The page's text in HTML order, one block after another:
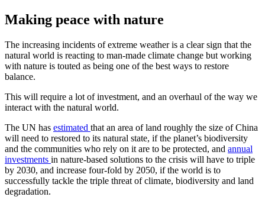
Making peace with nature
The increasing incidents of extreme weather is a clear sign that the
natural world is reacting to man-made climate change but working
with nature is touted as being one of the best ways to restore
balance.
This will require a lot of investment, and an overhaul of the way we
interact with the natural world.
The UN has estimated that an area of land roughly the size of China
will need to restored to its natural state, if the planet’s biodiversity
and the communities who rely on it are to be protected, and annual
investments in nature-based solutions to the crisis will have to triple
by 2030, and increase four-fold by 2050, if the world is to
successfully tackle the triple threat of climate, biodiversity and land
degradation.